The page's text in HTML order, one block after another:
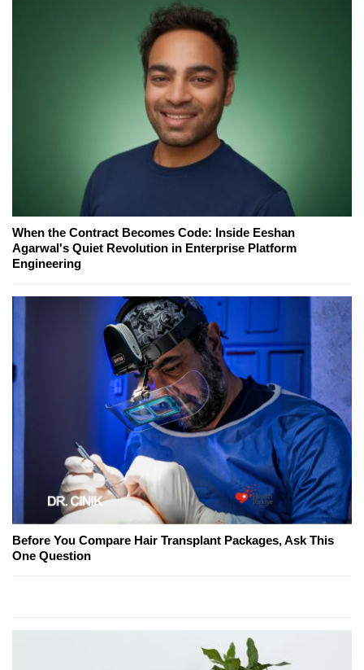
When the Contract Becomes Code: Inside Eeshan
Agarwal's Quiet Revolution in Enterprise Platform
Engineering
Before You Compare Hair Transplant Packages, Ask This
One Question